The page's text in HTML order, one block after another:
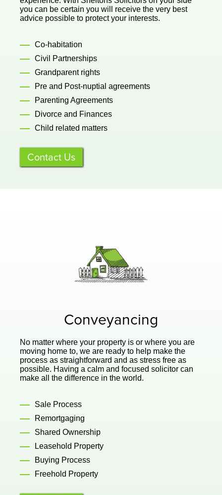
you can be certain you will receive the very best
advice possible to protect your interests.
Child related matters
Pre and Post-nuptial agreements
Parenting Agreements
Grandparent rights
Divorce and Finances
Civil Partnerships
Co-habitation
Contact Us
Conveyancing
No matter where your property is or where you are
moving home to, we are ready to help make the
process as straightforward and as stress free as
possible. Having a calm and focused solicitor can
make all the difference in the world.
Sale Process
Leasehold Property
Buying Process
Shared Ownership
Freehold Property
Remortgaging